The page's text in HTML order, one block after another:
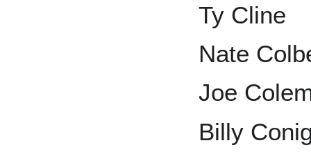
Ty Cline
Nate
Joe
Billy